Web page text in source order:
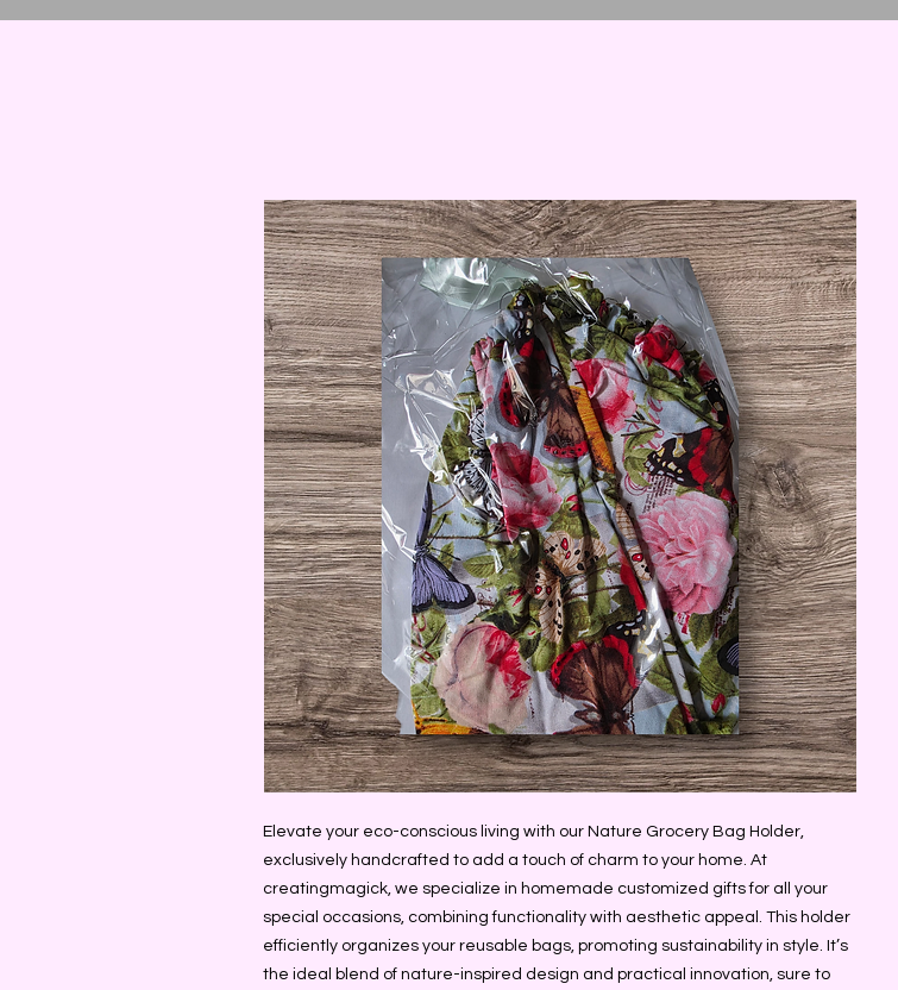
Elevate your eco-conscious living with our Nature Grocery Bag Holder,
exclusively handcrafted to add a touch of charm to your home. At
creatingmagick, we specialize in homemade customized gifts for all your
special occasions, combining functionality with aesthetic appeal. This holder
efficiently organizes your reusable bags, promoting sustainability in style. It’s
the ideal blend of nature-inspired design and practical innovation, sure to